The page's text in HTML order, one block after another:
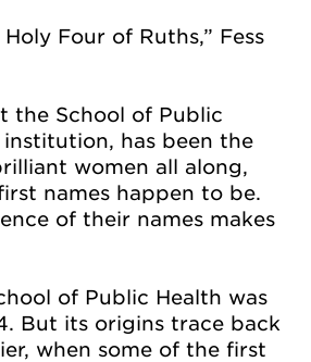
Four of Ruths,” Fess
the School of Public
has been the
women all along,
names happen to be.
of their names makes
of Public Health was
But its origins trace back
when some of the first